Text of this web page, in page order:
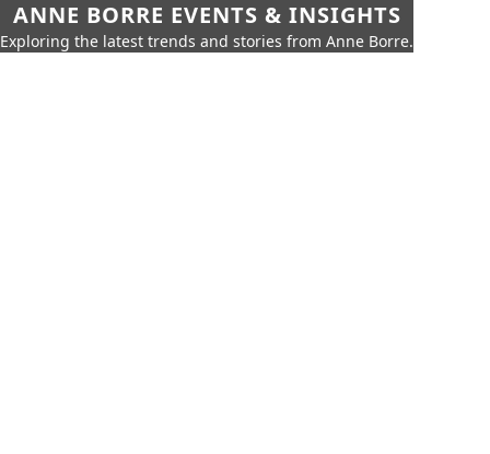
ANNE BORRE EVENTS & INSIGHTS
Exploring the latest trends and stories from Anne Borre.